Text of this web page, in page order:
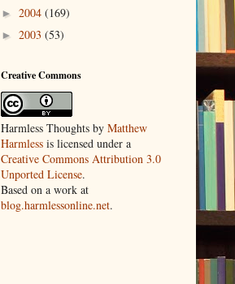
► 2004 (169)
► 2003 (53)
Creative Commons
Harmless Thoughts by Matthew
Harmless is licensed under a
Creative Commons Attribution 3.0
Unported License.
Based on a work at
blog.harmlessonline.net.